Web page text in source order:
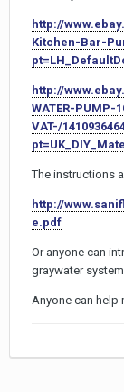
http://
Kitchen-Bar-
http://
WATER-PUMP-
VAT-/
The instructions
http://
e.pdf
Or anyone can
graywater
Anyone can help